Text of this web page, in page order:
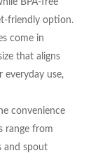
BPA-free
friendly option.
come in
that aligns
use,
convenience
range from
and spout